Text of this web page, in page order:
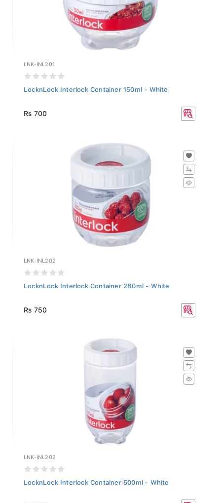
LNK-INL201
LocknLock Interlock Container 150ml - White
Rs 700
LNK-INL202
LocknLock Interlock Container 280ml - White
Rs 750
LNK-INL203
LocknLock Interlock Container 500ml - White